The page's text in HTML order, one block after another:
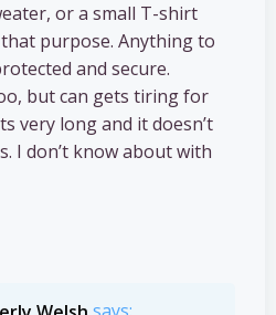
or a small T-shirt
purpose. Anything to
and secure.
but can gets tiring for
very long and it doesn’t
I don’t know about with